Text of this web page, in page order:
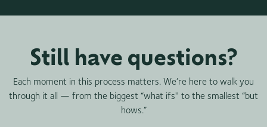
Still have questions?
Each moment in this process matters. We’re here to walk you
through it all — from the biggest “what ifs'' to the smallest “but
hows.”